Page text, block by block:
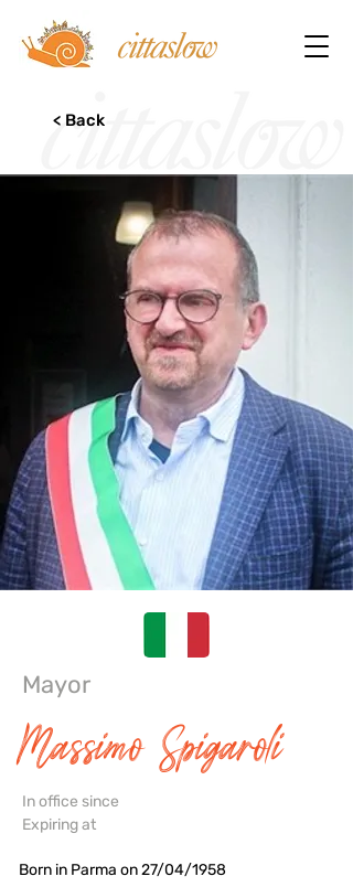
< Back
Mayor
Massimo Spigaroli
In office since
Expiring at
Born in Parma on 27/04/1958